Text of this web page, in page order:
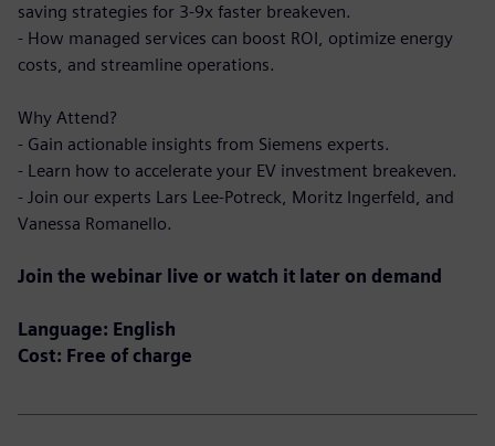
saving strategies for 3-9x faster breakeven.
- How managed services can boost ROI, optimize energy
costs, and streamline operations.
Why Attend?
- Gain actionable insights from Siemens experts.
- Learn how to accelerate your EV investment breakeven.
- Join our experts Lars Lee-Potreck, Moritz Ingerfeld, and
Vanessa Romanello.
Join the webinar live or watch it later on demand
Language: English
Cost: Free of charge